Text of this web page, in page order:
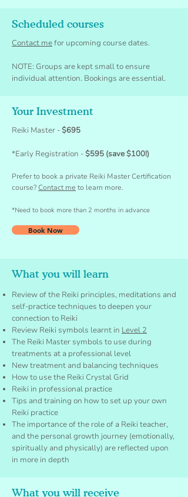
Scheduled courses
Contact mefor upcoming course dates.
NOTE: Groups are kept small to ensure
individual attention. Bookings are essential.
Your Investment
Reiki Master -$695
*Early Registration -$595 (save $100!)
Prefer to book a private Reiki Master Certification
course? Contact me to learn more.
*Need to book more than 2 months in advance
Book Now
What you will learn
Review of the Reiki principles, meditations and
self-practice techniques to deepen your
connection to Reiki
Review Reiki symbols learnt in Level 2
The Reiki Master symbols to use during
treatments at a professional level
New treatment and balancing techniques
How to use the Reiki Crystal Grid
Reiki in professional practice
Tips and training on how to set up your own
Reiki practice
The importance of the role of a Reiki teacher,
and the personal growth journey (emotionally,
spiritually and physically) are reflected upon
in more in depth
What you will receive